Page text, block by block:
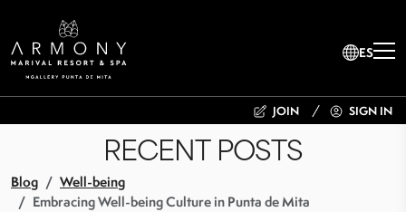
ES
JOIN SIGN IN
RECENT POSTS
Blog
Well-being
Embracing Well-being Culture in Punta de Mita